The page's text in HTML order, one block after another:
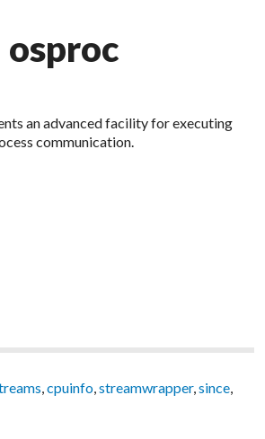
osproc
an advanced facility for executing
communication.
,cpuinfo,streamwrapper,since,